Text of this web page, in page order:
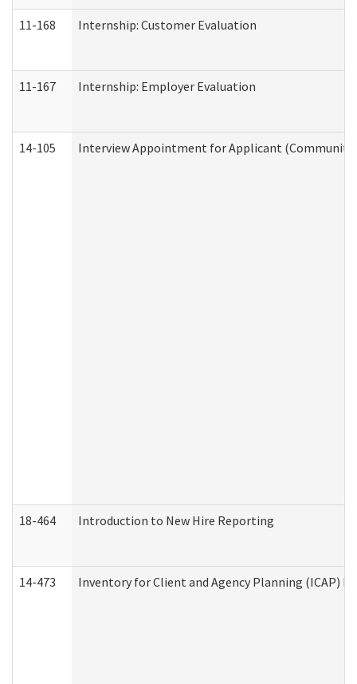
11-168 Internship: Customer Evaluation
11-167 Internship: Employer Evaluation
14-105 Interview Appointment for Applicant (Community
18-464 Introduction to New Hire Reporting
14-473 Inventory for Client and Agency Planning (ICAP)